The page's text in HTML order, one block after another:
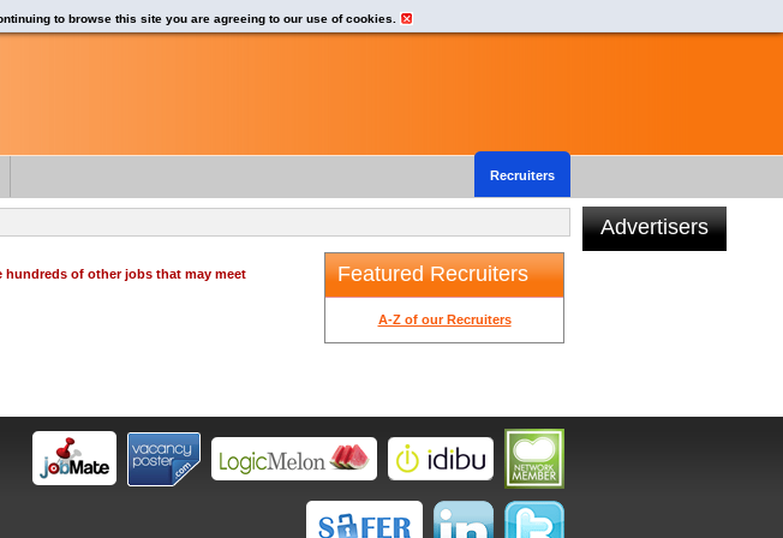
hundreds of other jobs that may meet
Featured Recruiters
A-Z of our Recruiters
Advertisers
to browse this site you are agreeing to our use of cookies.
Recruiters